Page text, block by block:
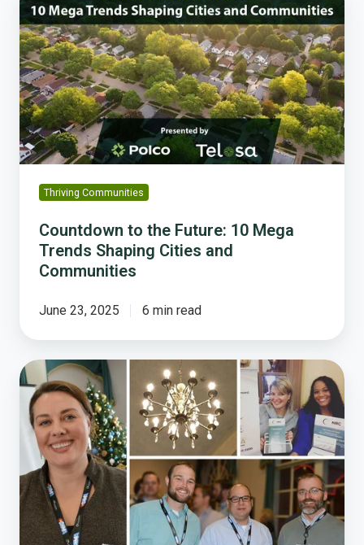
the
Future:
10
Mega
Trends
Shaping
Cities
and
Communities
Thriving Communities
Countdown to the Future: 10 Mega
Trends Shaping Cities and
Communities
June 23, 2025 6 min read
Top
Takeaways
from
CCCMA’s
2017
Winter
Conference